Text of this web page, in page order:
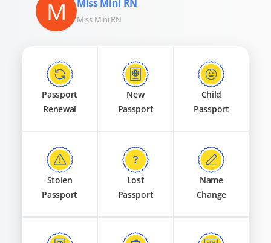
M Miss Mini RN
Miss Mini RN
Passport
Renewal
New
Passport
Child
Passport
Stolen
Passport
Lost
Passport
Name
Change